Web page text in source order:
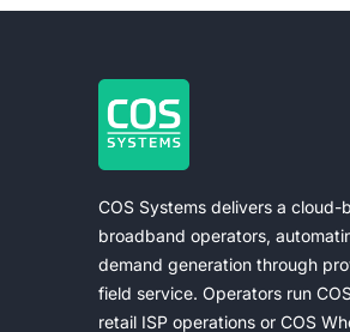
COS Systems delivers a
broadband operators,
demand generation through
field service. Operators run
retail ISP operations or COS